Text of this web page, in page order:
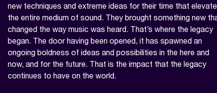
new techniques and extreme ideas for their time that
the entire medium of sound. They brought something new
changed the way music was heard. That’s where the legacy
began. The door having been opened, it has spawned an
ongoing boldness of ideas and possibilities in the here and
now, and for the future. That is the impact that the legacy
continues to have on the world.